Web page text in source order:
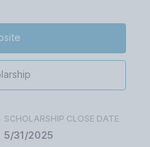
SCHOLARSHIP CLOSE DATE
5/31/2025